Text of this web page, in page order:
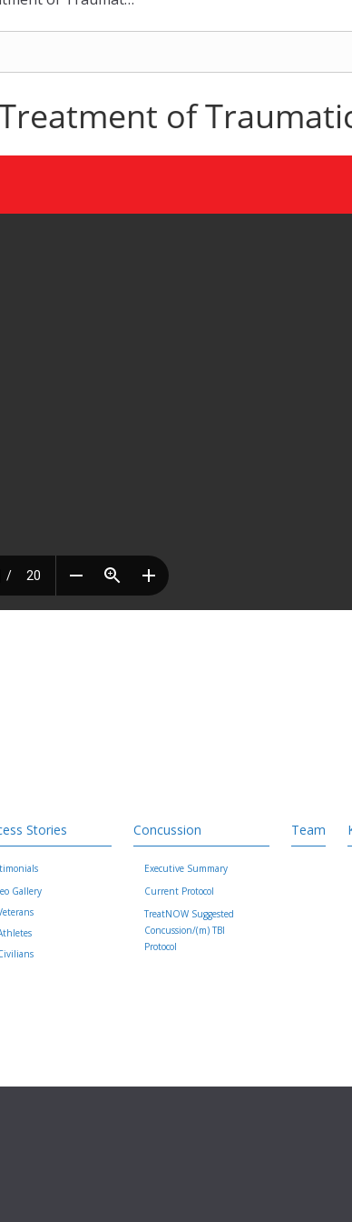
of
Stories
Gallery
Concussion
Executive Summary
Current Protocol
TreatNOW Suggested
Concussion/(m) TBI
Protocol
Team